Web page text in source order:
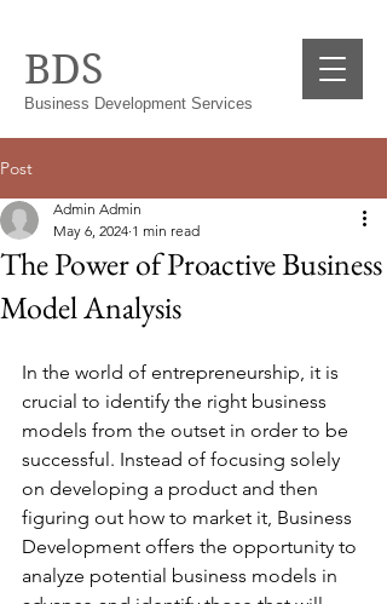
Business Development Services
BDS
Post
The Power of Proactive Business
Model Analysis
Admin Admin
May 6, 2024 1 min read
In the world of entrepreneurship, it is
crucial to identify the right business
models from the outset in order to be
successful. Instead of focusing solely
on developing a product and then
figuring out how to market it, Business
Development offers the opportunity to
analyze potential business models in